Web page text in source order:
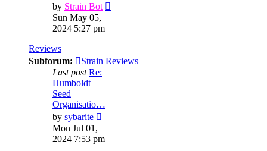
by Strain Bot
Sun May 05,
2024 5:27 pm
Reviews
Subforum:
Strain Reviews
Last post Re:
Humboldt
Seed
Organisatio…
by sybarite
latest
Mon Jul 01,
2024 7:53 pm